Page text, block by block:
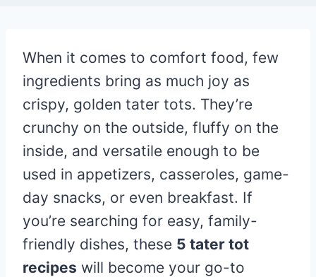
When it comes to comfort food, few
ingredients bring as much joy as
crispy, golden tater tots. They’re
crunchy on the outside, fluffy on the
inside, and versatile enough to be
used in appetizers, casseroles, game-
day snacks, or even breakfast. If
you’re searching for easy, family-
friendly dishes, these 5 tater tot
recipes will become your go-to